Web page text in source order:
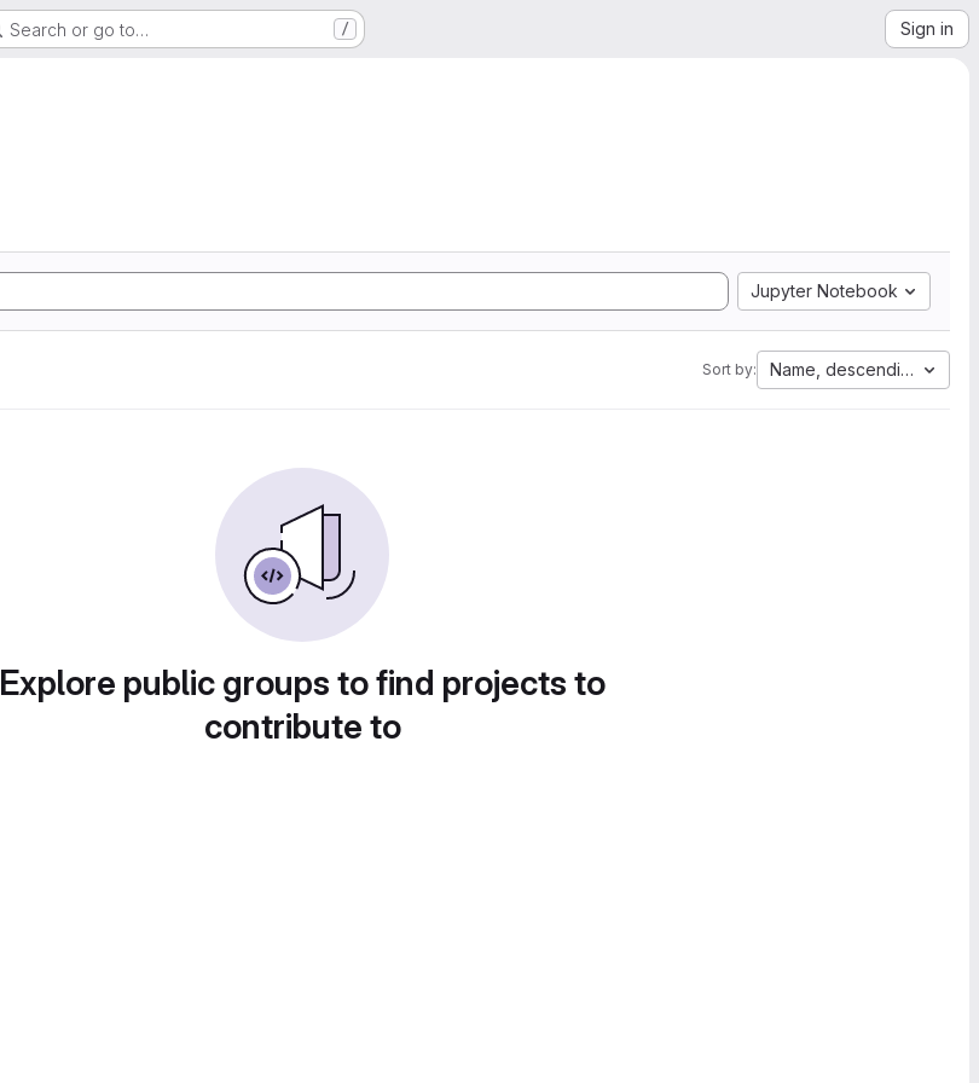
Search or go to… / Sign in
Jupyter Notebook
Sort by: Name, descending
Explore public groups to find projects to
contribute to